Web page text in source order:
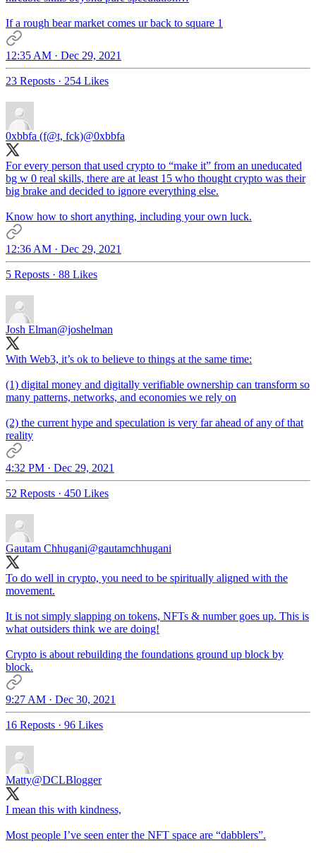
If a rough bear market comes ur back to square 1
12:35 AM · Dec 29, 2021
23 Reposts · 254 Likes
0xbbfa (f@t, fck)@0xbbfa
For every person that used crypto to “make it” from an uneducated
bg w 0 real skills, there are at least 15 who thought crypto was their
big brake and decided to ignore everything else.
Know how to short anything, including your own luck.
12:36 AM · Dec 29, 2021
5 Reposts · 88 Likes
Josh Elman@joshelman
With Web3, it’s ok to believe to things at the same time:
(1) digital money and digitally verifiable ownership can transform so
many patterns, networks, and economies we rely on
(2) the current hype and speculation is very far ahead of any of that
reality
4:32 PM · Dec 29, 2021
52 Reposts · 450 Likes
Gautam Chhugani@gautamchhugani
To do well in crypto, you need to be spiritually aligned with the
movement.
It is not simply slapping on tokens, NFTs & number goes up. This is
what outsiders think we are doing!
Crypto is about rebuilding the foundations ground up block by
block.
9:27 AM · Dec 30, 2021
16 Reposts · 96 Likes
Matty@DCLBlogger
I mean this with kindness,
Most people I’ve seen enter the NFT space are “dabblers”.